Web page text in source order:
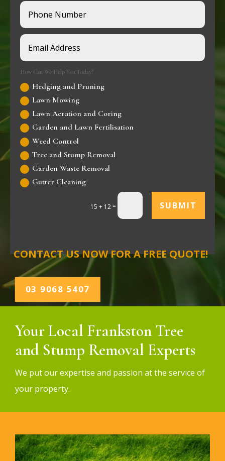
How Can We Help You Today?
Hedging and Pruning
Lawn Mowing
Lawn Aeration and Coring
Garden and Lawn Fertilisation
Weed Control
Tree and Stump Removal
Garden Waste Removal
Gutter Cleaning
15 + 12= SUBMIT
CONTACT US NOW FOR A FREE QUOTE!
03 9068 5407
Your Local Frankston Tree
and Stump Removal Experts
We put our expertise and passion at the service of
your property.